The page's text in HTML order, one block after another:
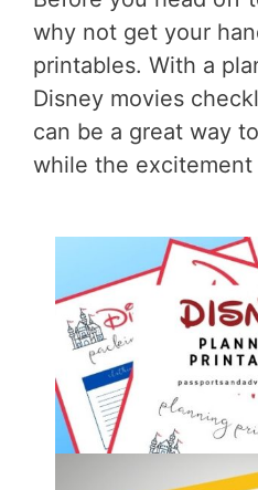
why not get your
printables. With a
Disney movies
can be a great way
while the excitement